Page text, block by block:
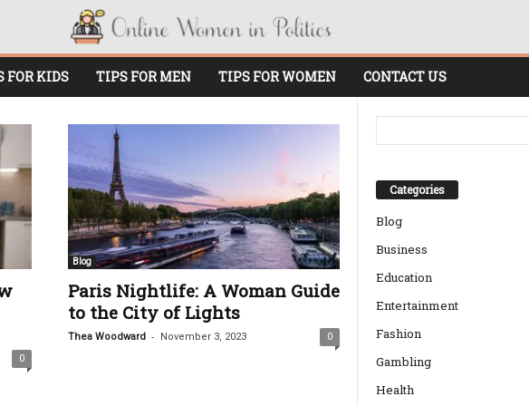
FOR KIDS TIPS FOR MEN TIPS FOR WOMEN CONTACT US
0
Blog
Paris Nightlife: A Woman Guide
to the City of Lights
Thea Woodward - November 3, 2023 0
Categories
Blog
Business
Education
Entertainment
Fashion
Gambling
Health